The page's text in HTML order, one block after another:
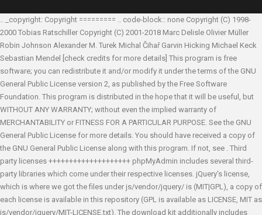
.. _copyright: Copyright ========= .. code-block:: none Copyright (C) 1998-
2000 Tobias Ratschiller Copyright (C) 2001-2018 Marc Delisle Olivier Müller
Robin Johnson Alexander M. Turek Michal Čihař Garvin Hicking Michael Keck
Sebastian Mendel
[check credits for more details] This program is free
software; you can redistribute it and/or modify it under the terms of the GNU
General Public License version 2, as published by the Free Software
Foundation. This program is distributed in the hope that it will be useful, but
WITHOUT ANY WARRANTY; without even the implied warranty of
MERCHANTABILITY or FITNESS FOR A PARTICULAR PURPOSE. See the GNU
General Public License for more details. You should have received a copy of
the GNU General Public License along with this program. If not, see . Third
party licenses ++++++++++++++++++++ phpMyAdmin includes several third-
party libraries which come under their respective licenses. jQuery's license,
which is where we got the files under js/vendor/jquery/ is (MIT|GPL), a copy of
each license is available in this repository (GPL is available as LICENSE, MIT as
js/vendor/jquery/MIT-LICENSE.txt). The download kit additionally includes